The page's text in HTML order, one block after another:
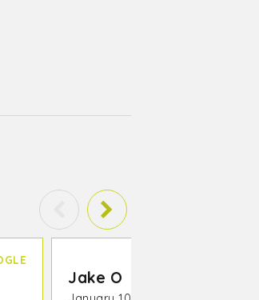
Jake O